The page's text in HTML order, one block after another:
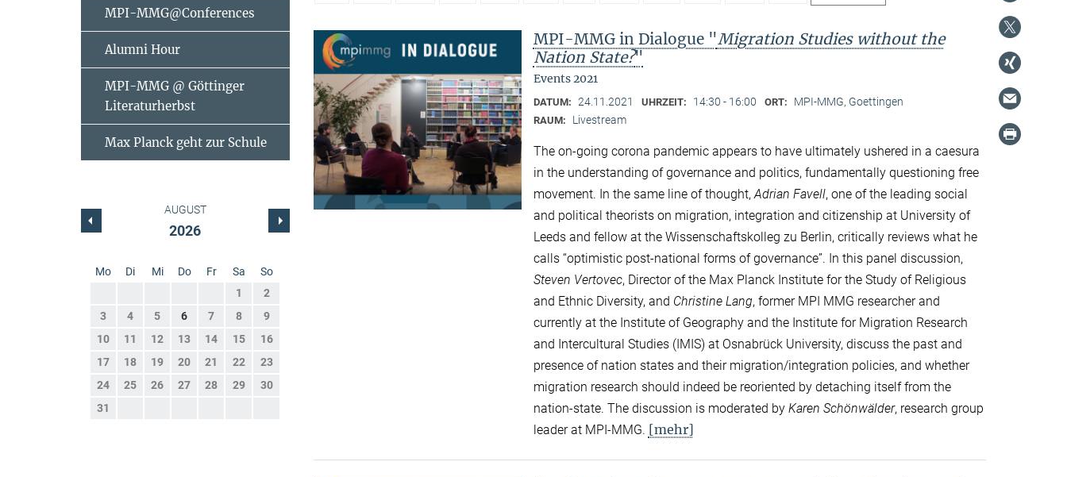
MPI-MMG in Dialogue "Migration Studies without the
Nation State?"
Events 2021
DATUM: 24.11.2021 UHRZEIT: 14:30 - 16:00 ORT: MPI-MMG, Goettingen
RAUM: Livestream
The on-going corona pandemic appears to have ultimately ushered in a caesura
in the understanding of governance and politics, fundamentally questioning free
movement. In the same line of thought, Adrian Favell, one of the leading social
and political theorists on migration, integration and citizenship at University of
Leeds and fellow at the Wissenschaftskolleg zu Berlin, critically reviews what he
calls “optimistic post-national forms of governance”. In this panel discussion,
Steven Vertovec, Director of the Max Planck Institute for the Study of Religious
and Ethnic Diversity, and Christine Lang, former MPI MMG researcher and
currently at the Institute of Geography and the Institute for Migration Research
and Intercultural Studies (IMIS) at Osnabrück University, discuss the past and
presence of nation states and their migration/integration policies, and whether
migration research should indeed be reoriented by detaching itself from the
nation-state. The discussion is moderated by Karen Schönwälder, research group
leader at MPI-MMG. [mehr]
MPI-MMG@Conferences
Alumni Hour
MPI-MMG @ Göttinger
Literaturherbst
Max Planck geht zur Schule
AUGUST
2026
Mo Di Mi Do Fr Sa
So
1
2
3
4 5 6 7 8
9
10
11 12 13 14 15
16
17
18 19 20 21 22
23
24
25 26 27 28 29
30
31